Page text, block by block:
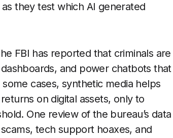
they test which AI generated
FBI has reported that criminals are
and power chatbots that
cases, synthetic media helps
on digital assets, only to
One review of the bureau’s data
tech support hoaxes, and